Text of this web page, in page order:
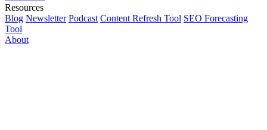
Resources
Blog Newsletter Podcast Content Refresh Tool SEO Forecasting
Tool
About